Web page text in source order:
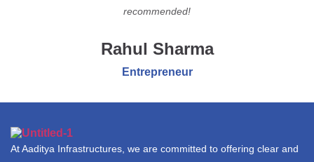
recommended!
Rahul Sharma
Entrepreneur
At Aaditya Infrastructures, we are committed to offering clear and